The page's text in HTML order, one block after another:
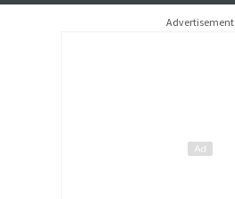
Advertisement